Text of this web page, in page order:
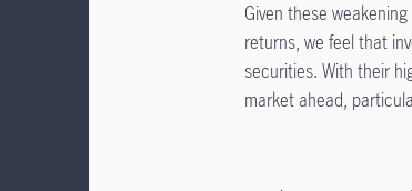
Given these
returns, we feel that
securities. With their
market ahead,